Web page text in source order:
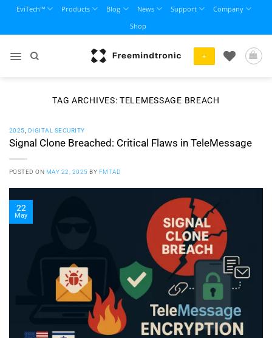
content
EviTech™ Products Blog News Support
Company
Shop
+
TAG ARCHIVES:TELEMESSAGE BREACH
2025 DIGITAL SECURITY
Signal Clone Breached: Critical Flaws in TeleMessage
POSTED ON MAY 22, 2025 BY FMTAD
22
May